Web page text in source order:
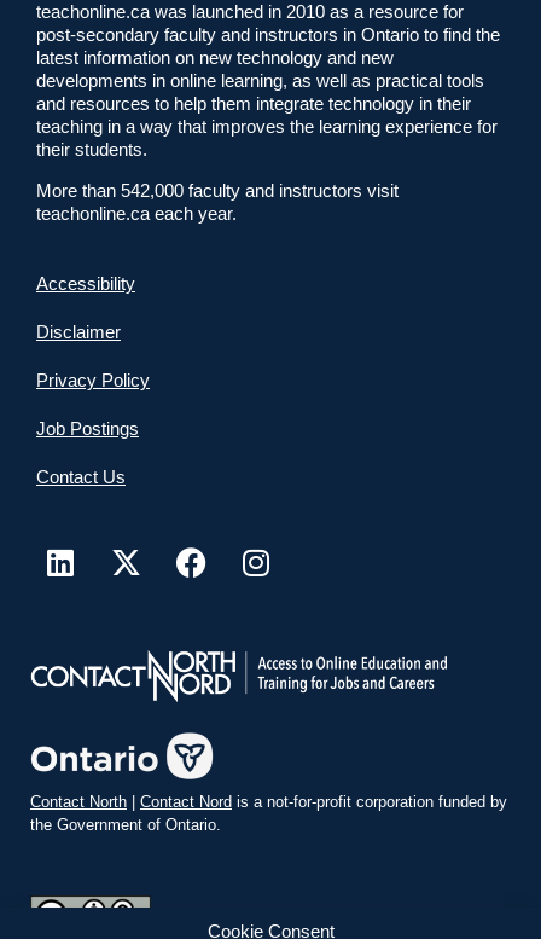
Cookie Consent
teachonline.ca was launched in 2010 as a resource for
post-secondary faculty and instructors in Ontario to find the
latest information on new technology and new
developments in online learning, as well as practical tools
and resources to help them integrate technology in their
teaching in a way that improves the learning experience for
their students.
More than 542,000 faculty and instructors visit
teachonline.ca each year.
Accessibility
Disclaimer
Privacy Policy
Job Postings
Contact Us
Contact North | Contact Nord is a not-for-profit corporation funded by
the Government of Ontario.